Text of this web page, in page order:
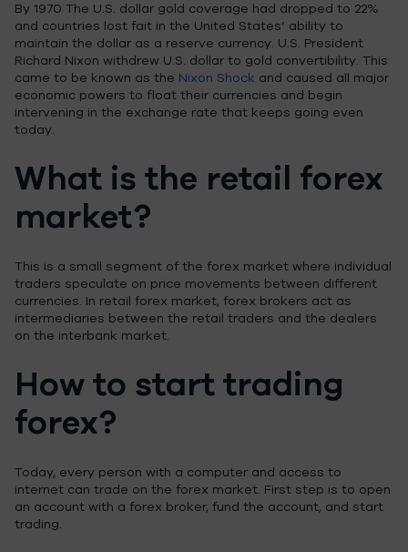
By 1970 The U.S. dollar gold coverage had dropped to 22%
and countries lost fait in the United States’ ability to
maintain the dollar as a reserve currency. U.S. President
Richard Nixon withdrew U.S. dollar to gold convertibility. This
came to be known as the Nixon Shock and caused all major
economic powers to float their currencies and begin
intervening in the exchange rate that keeps going even
today.
What is the retail forex
market?
This is a small segment of the forex market where individual
traders speculate on price movements between different
currencies. In retail forex market, forex brokers act as
intermediaries between the retail traders and the dealers
on the interbank market.
How to start trading
forex?
Today, every person with a computer and access to
internet can trade on the forex market. First step is to open
an account with a forex broker, fund the account, and start
trading.